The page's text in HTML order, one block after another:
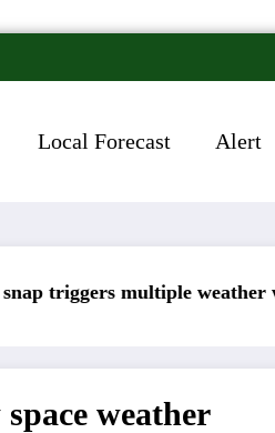
Local Forecast Alert
weather warnings
weather